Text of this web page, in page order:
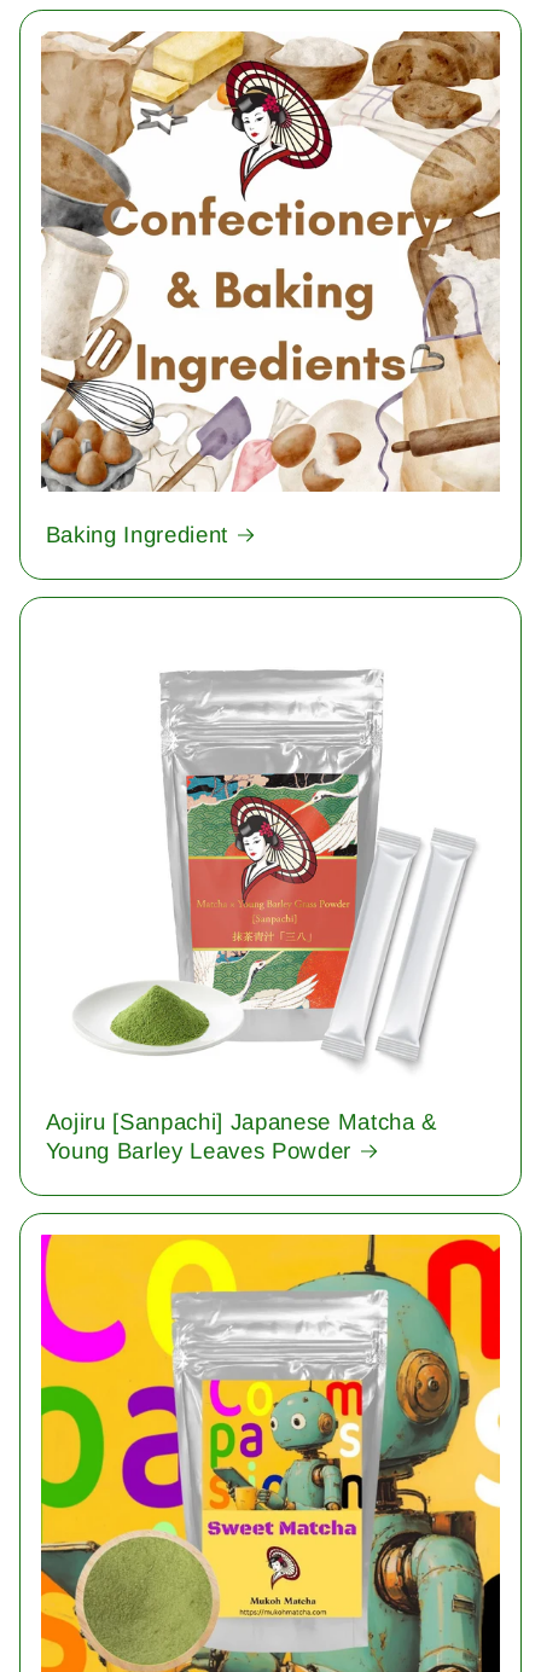
Baking Ingredient
Aojiru [Sanpachi] Japanese Matcha &
Young Barley Leaves Powder